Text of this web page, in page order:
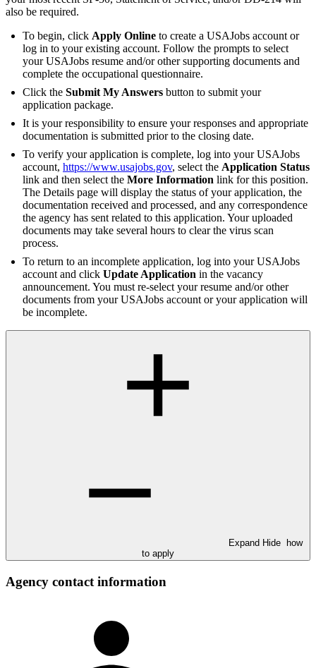
also be required.
To begin, click Apply Online to create a USAJobs account or
log in to your existing account. Follow the prompts to select
your USAJobs resume and/or other supporting documents and
complete the occupational questionnaire.
Click the Submit My Answers button to submit your
application package.
It is your responsibility to ensure your responses and appropriate
documentation is submitted prior to the closing date.
To verify your application is complete, log into your USAJobs
account, https://www.usajobs.gov, select the Application Status
link and then select the More Information link for this position.
The Details page will display the status of your application, the
documentation received and processed, and any correspondence
the agency has sent related to this application. Your uploaded
documents may take several hours to clear the virus scan
process.
To return to an incomplete application, log into your USAJobs
account and click Update Application in the vacancy
announcement. You must re-select your resume and/or other
documents from your USAJobs account or your application will
be incomplete.
Expand Hide
how
to apply
Agency contact information